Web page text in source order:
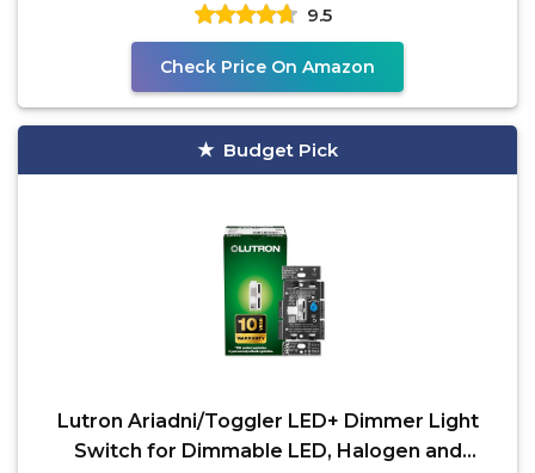
9.5
Check Price On Amazon
Budget Pick
Lutron Ariadni/Toggler LED+ Dimmer Light
Switch for Dimmable LED, Halogen and